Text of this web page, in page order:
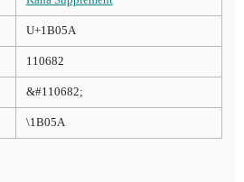
U+1B05A
110682
&#110682;
\1B05A